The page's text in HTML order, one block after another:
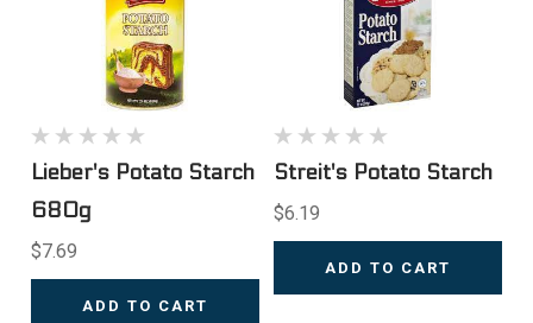
Lieber's Potato Starch
680g
$7.69
ADD TO CART
Streit's Potato Starch
$6.19
ADD TO CART